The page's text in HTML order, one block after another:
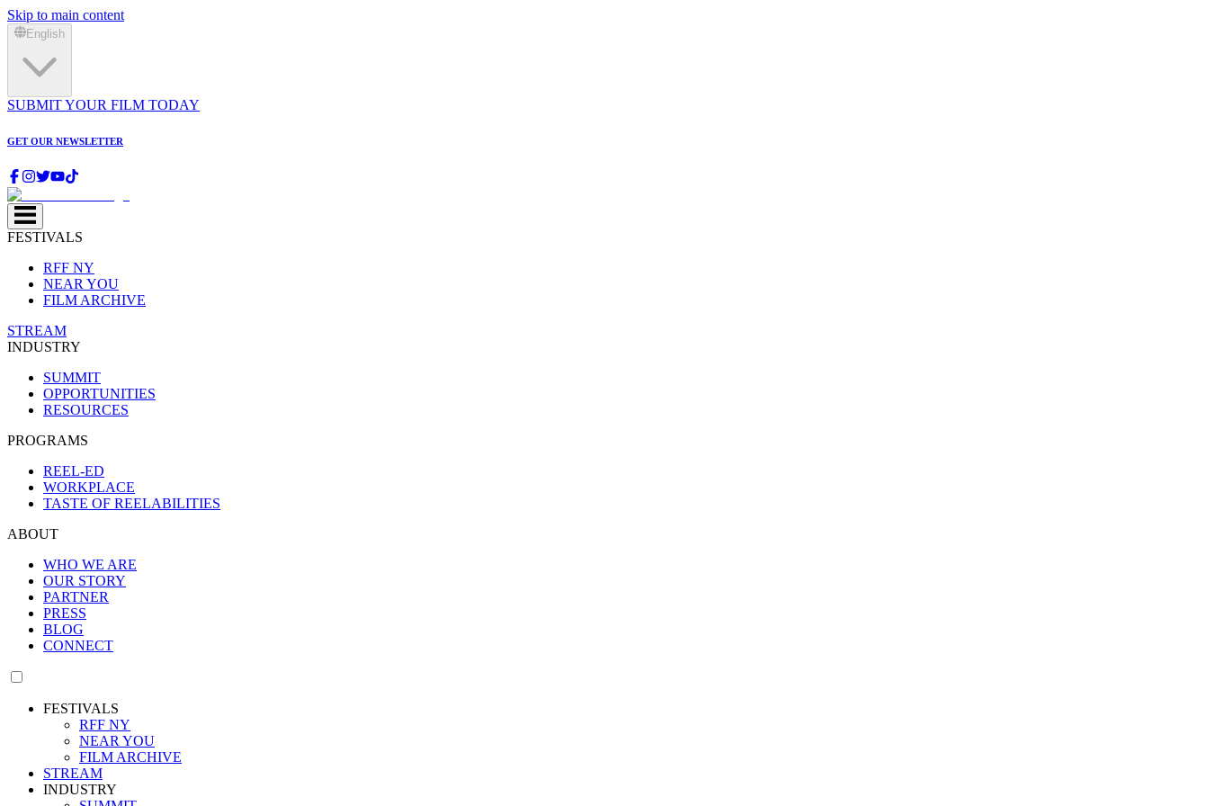
Skip to main content
English
SUBMIT YOUR FILM TODAY
GET OUR NEWSLETTER
FESTIVALS
RFF NY
NEAR YOU
FILM ARCHIVE
STREAM
INDUSTRY
SUMMIT
OPPORTUNITIES
RESOURCES
PROGRAMS
REEL-ED
WORKPLACE
TASTE OF REELABILITIES
ABOUT
WHO WE ARE
OUR STORY
PARTNER
PRESS
BLOG
CONNECT
FESTIVALS
RFF NY
NEAR YOU
FILM ARCHIVE
STREAM
INDUSTRY